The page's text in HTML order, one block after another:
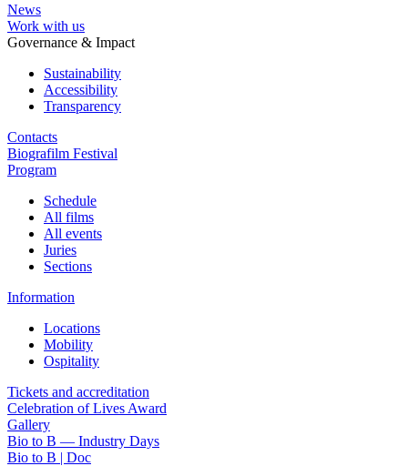
News
Work with us
Governance & Impact
Sustainability
Accessibility
Transparency
Contacts
Biografilm Festival
Program
Schedule
All films
All events
Juries
Sections
Information
Locations
Mobility
Ospitality
Tickets and accreditation
Celebration of Lives Award
Gallery
Bio to B — Industry Days
Bio to B | Doc